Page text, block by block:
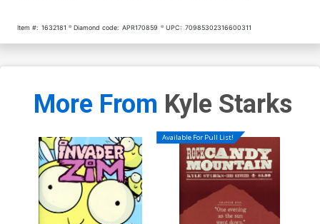
Item #: 1632181 Diamond code: APR170859 UPC: 70985302316600311
More From Kyle Starks
Available For Pull List!